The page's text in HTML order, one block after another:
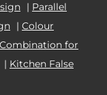
| Parallel
| Colour
for
| Kitchen False